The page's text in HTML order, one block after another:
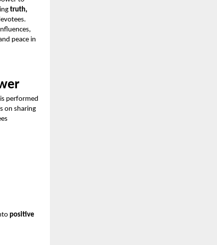
truth,
peace in
performed
on sharing
positive